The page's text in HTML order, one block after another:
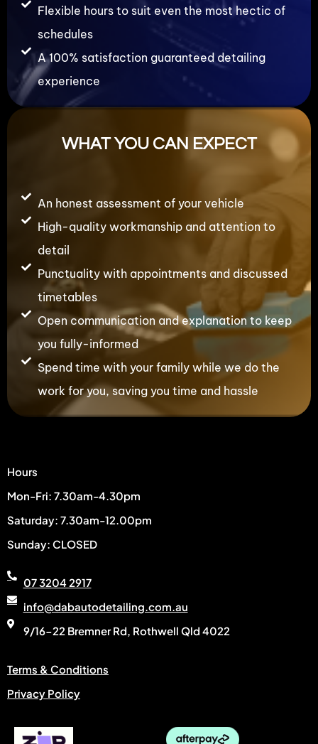
Flexible hours to suit even the most hectic of
schedules
A 100% satisfaction guaranteed detailing
experience
WHAT YOU CAN EXPECT
An honest assessment of your vehicle
High-quality workmanship and attention to
detail
Punctuality with appointments and discussed
timetables
Open communication and explanation to keep
you fully-informed
Spend time with your family while we do the
work for you, saving you time and hassle
Hours
Mon-Fri: 7.30am-4.30pm
Saturday: 7.30am-12.00pm
Sunday: CLOSED
07 3204 2917
info@dabautodetailing.com.au
9/16-22 Bremner Rd, Rothwell Qld 4022
Terms & Conditions
Privacy Policy